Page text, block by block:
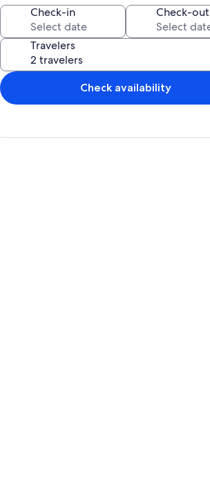
Check-in Check-out
Travelers
Check availability